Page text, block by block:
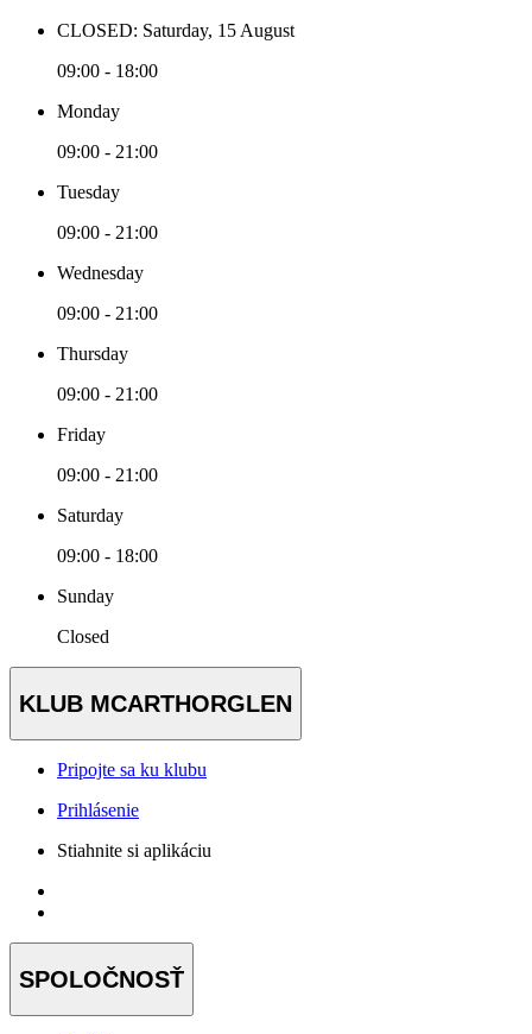
CLOSED: Saturday, 15 August
09:00 - 18:00
Monday
09:00 - 21:00
Tuesday
09:00 - 21:00
Wednesday
09:00 - 21:00
Thursday
09:00 - 21:00
Friday
09:00 - 21:00
Saturday
09:00 - 18:00
Sunday
Closed
KLUB MCARTHORGLEN
Pripojte sa ku klubu
Prihlásenie
Stiahnite si aplikáciu
SPOLOČNOSŤ